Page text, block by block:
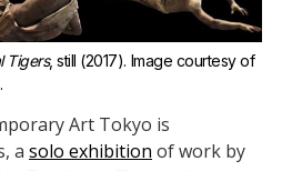
Tigers, still (2017). Image courtesy of
Art Tokyo is
a solo exhibition of work by